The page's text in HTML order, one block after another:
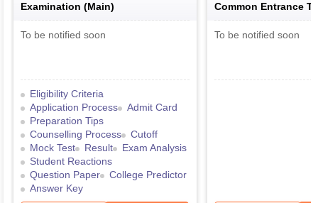
Examination (Main)
To be notified soon
Eligibility Criteria
Application Process
Admit Card
Preparation Tips
Counselling Process
Cutoff
Mock Test
Result
Exam Analysis
Student Reactions
Question Paper
College Predictor
Answer Key
Common Entrance
To be notified soon